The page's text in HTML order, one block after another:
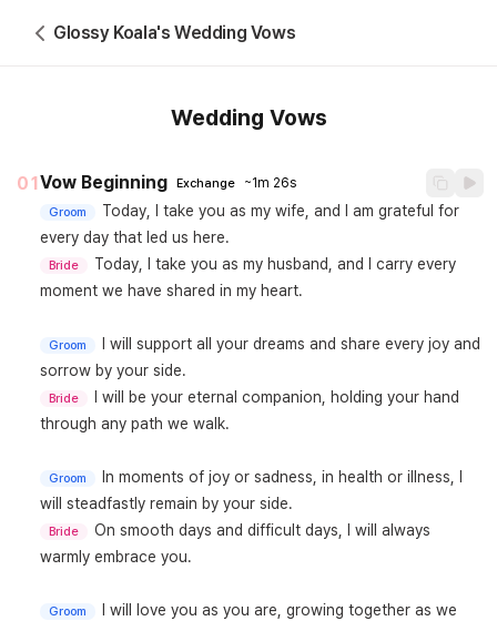
Glossy Koala's Wedding Vows
Wedding Vows
01Vow Beginning Exchange ~1m 26s
Groom
Today, I take you as my wife, and I am grateful for
Bride
Today, I take you as my husband, and I carry every
moment we have shared in my heart.
Groom
I will support all your dreams and share every joy and
Bride
I will be your eternal companion, holding your hand
through any path we walk.
Groom
In moments of joy or sadness, in health or illness, I
Bride
On smooth days and difficult days, I will always
warmly embrace you.
Groom
I will love you as you are, growing together as we